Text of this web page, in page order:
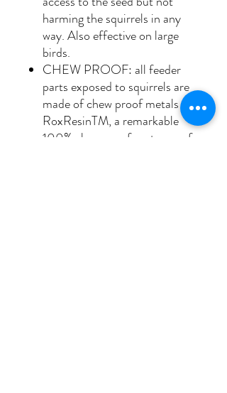
harming the squirrels in any
way. Also effective on large
birds.
CHEW PROOF: all feeder
parts exposed to squirrels are
made of chew proof metals or
RoxResinTM, a remarkable
100% chew proof, waterproof,